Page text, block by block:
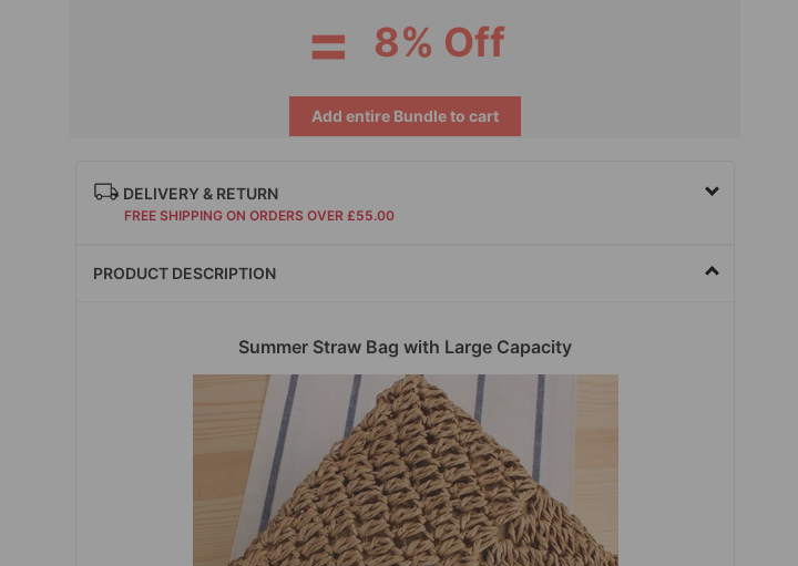
= 8% Off
Add entire Bundle to cart
DELIVERY & RETURN
FREE SHIPPING ON ORDERS OVER £55.00
PRODUCT DESCRIPTION
Summer Straw Bag with Large Capacity